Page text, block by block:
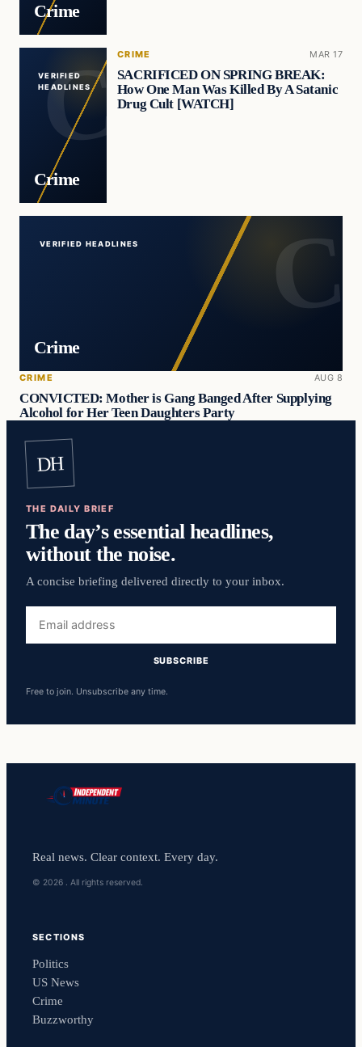
Crime
VERIFIED
HEADLINES
Crime
CRIME MAR 17
SACRIFICED ON SPRING BREAK:
How One Man Was Killed By A Satanic
Drug Cult [WATCH]
VERIFIED HEADLINES
Crime
CRIME AUG 8
CONVICTED: Mother is Gang Banged After Supplying
Alcohol for Her Teen Daughters Party
DH
THE DAILY BRIEF
The day’s essential headlines,
without the noise.
A concise briefing delivered directly to your inbox.
address
SUBSCRIBE
Free to join. Unsubscribe any time.
Real news. Clear context. Every day.
© 2026 . All rights reserved.
SECTIONS
Politics
US News
Crime
Buzzworthy